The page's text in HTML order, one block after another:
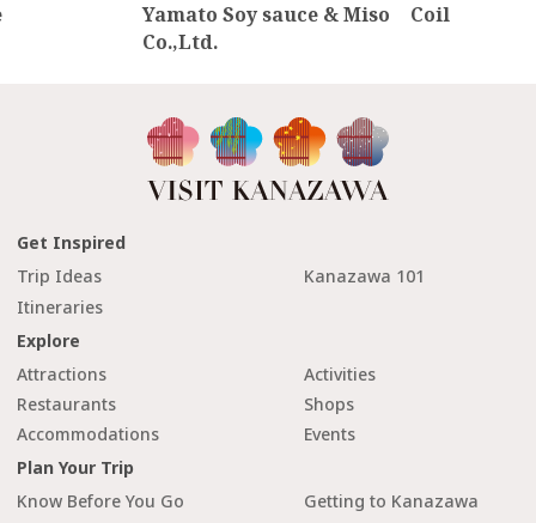
Yamato Soy sauce & Miso
Co.,Ltd.
Coil
Get Inspired
Trip Ideas
Kanazawa 101
Itineraries
Explore
Attractions
Activities
Restaurants
Shops
Accommodations
Events
Plan Your Trip
Know Before You Go
Getting to Kanazawa